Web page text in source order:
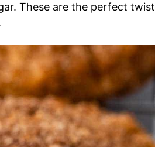
These are the perfect twist